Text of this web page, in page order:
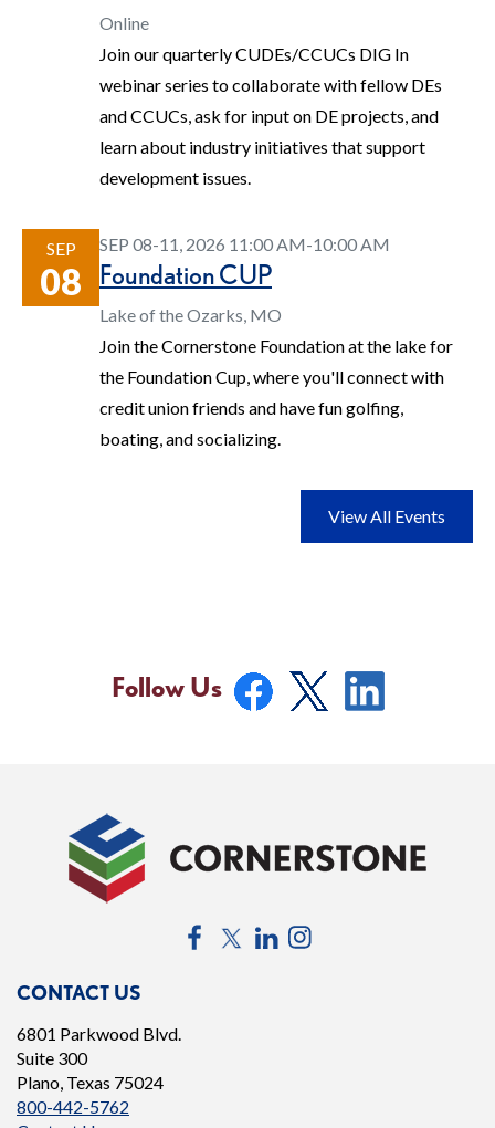
Online
Join our quarterly CUDEs/CCUCs DIG In
webinar series to collaborate with fellow DEs
and CCUCs, ask for input on DE projects, and
learn about industry initiatives that support
development issues.
SEP
08
SEP 08-11, 2026 11:00 AM-10:00 AM
Foundation CUP
Lake of the Ozarks, MO
Join the Cornerstone Foundation at the lake for
the Foundation Cup, where you'll connect with
credit union friends and have fun golfing,
boating, and socializing.
View All Events
Follow Us
CONTACT US
6801 Parkwood Blvd.
Suite 300
Plano, Texas 75024
800-442-5762
FacebookTwitterLinkedIn